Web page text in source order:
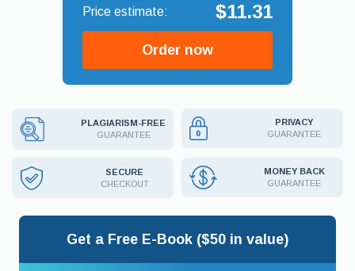
$11.31
Order now
PLAGIARISM-FREE
GUARANTEE
PRIVACY
GUARANTEE
SECURE
CHECKOUT
MONEY BACK
GUARANTEE
Get a Free E-Book ($50 in value)